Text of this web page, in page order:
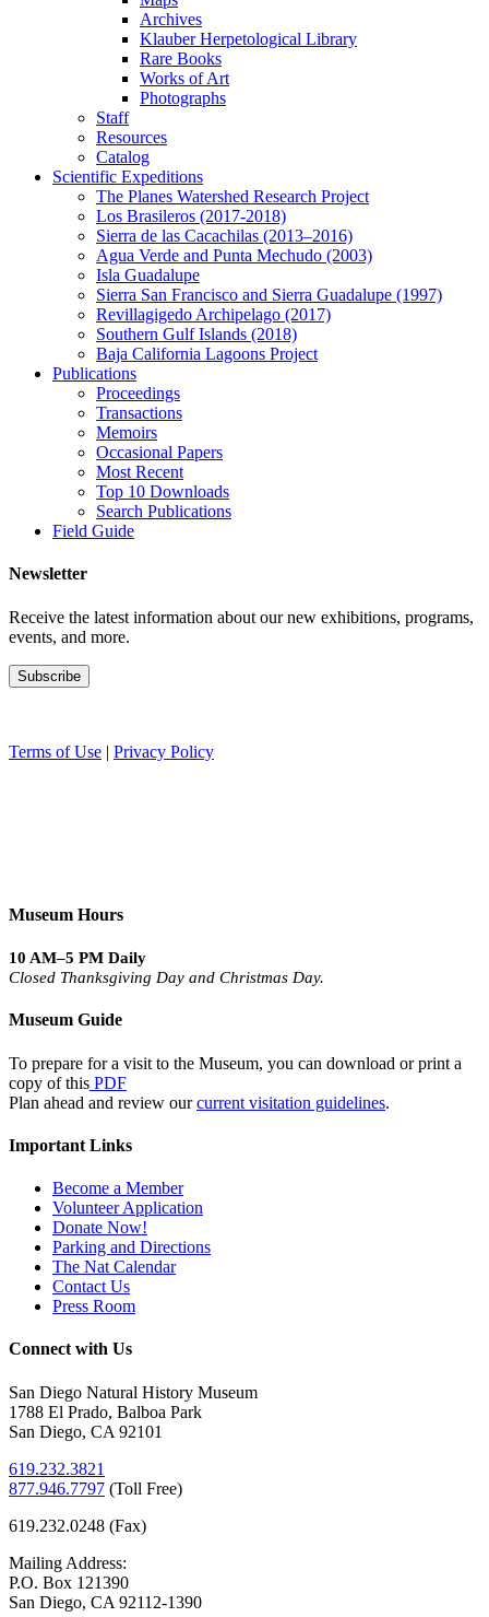
Archives
Klauber Herpetological Library
Rare Books
Works of Art
Photographs
Staff
Resources
Catalog
Scientific Expeditions
The Planes Watershed Research Project
Los Brasileros (2017-2018)
Sierra de las Cacachilas (2013–2016)
Agua Verde and Punta Mechudo (2003)
Isla Guadalupe
Sierra San Francisco and Sierra Guadalupe (1997)
Revillagigedo Archipelago (2017)
Southern Gulf Islands (2018)
Baja California Lagoons Project
Publications
Proceedings
Transactions
Memoirs
Occasional Papers
Most Recent
Top 10 Downloads
Search Publications
Field Guide
Newsletter
Receive the latest information about our new exhibitions, programs,
events, and more.
Terms of Use | Privacy Policy
Museum Hours
10 AM–5 PM Daily
Closed Thanksgiving Day and Christmas Day.
Museum Guide
To prepare for a visit to the Museum, you can download or print a
copy of this PDF
Plan ahead and review ourcurrent visitation guidelines.
Important Links
Become a Member
Volunteer Application
Donate Now!
Parking and Directions
The Nat Calendar
Contact Us
Press Room
Connect with Us
San Diego Natural History Museum
1788 El Prado, Balboa Park
San Diego, CA 92101
619.232.3821
877.946.7797 (Toll Free)
619.232.0248 (Fax)
Mailing Address:
P.O. Box 121390
San Diego, CA 92112-1390